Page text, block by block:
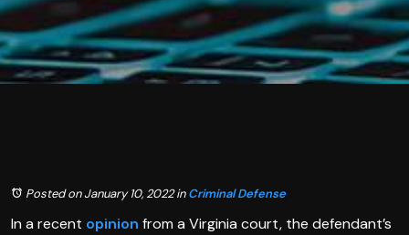
Posted on January 10, 2022inCriminal Defense
In a recent opinion from a Virginia court, the defendant’s